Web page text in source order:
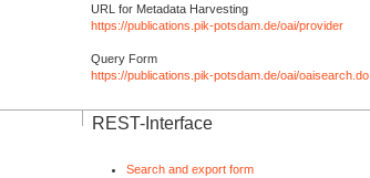
URL for Metadata Harvesting
https://publications.pik-potsdam.de/oai/provider
Query Form
https://publications.pik-potsdam.de/oai/oaisearch.do
REST-Interface
Search and export form